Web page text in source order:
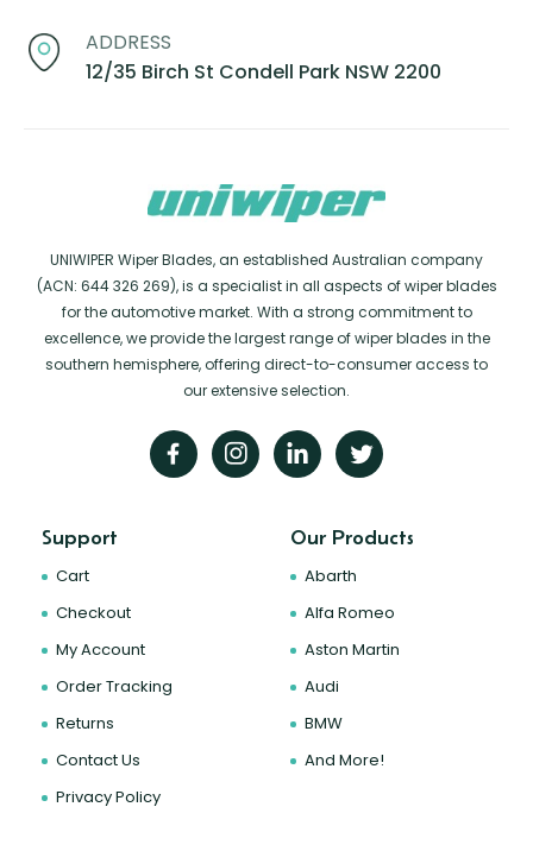
ADDRESS
12/35 Birch St Condell Park NSW 2200
UNIWIPER Wiper Blades, an established Australian company
(ACN: 644 326 269), is a specialist in all aspects of wiper blades
for the automotive market. With a strong commitment to
excellence, we provide the largest range of wiper blades in the
southern hemisphere, offering direct-to-consumer access to
our extensive selection.
Support
Cart
Checkout
My Account
Order Tracking
Returns
Contact Us
Privacy Policy
Our Products
Abarth
Alfa Romeo
Aston Martin
Audi
BMW
And More!